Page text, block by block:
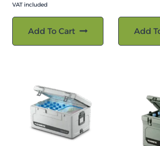
VAT included
Add To Cart Add